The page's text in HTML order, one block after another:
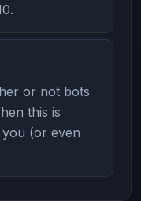
or not bots
this is
(or even